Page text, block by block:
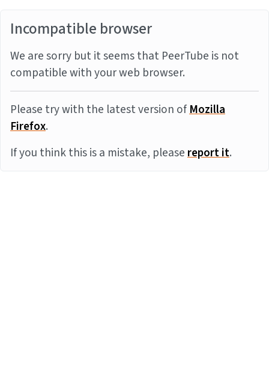
Incompatible browser
We are sorry but it seems that PeerTube is not
compatible with your web browser.
Please try with the latest version ofMozilla
Firefox.
If you think this is a mistake, pleasereport it.